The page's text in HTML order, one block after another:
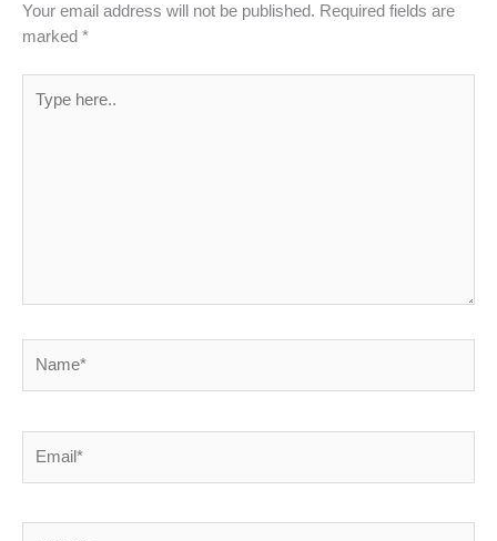
Your email address will not be published. Required fields are
marked *
here..